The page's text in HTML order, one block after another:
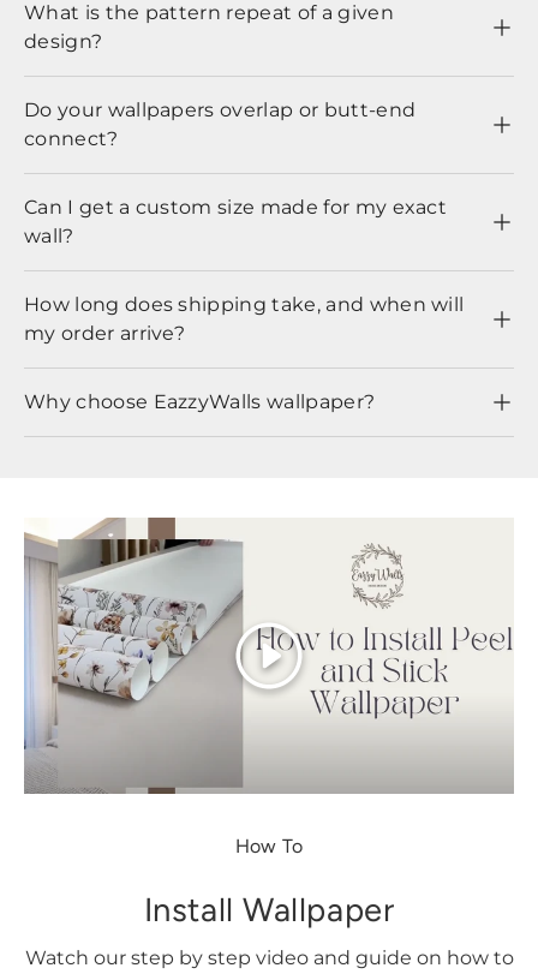
What is the pattern repeat of a given
design?
Do your wallpapers overlap or butt-end
connect?
Can I get a custom size made for my exact
wall?
How long does shipping take, and when will
my order arrive?
Why choose EazzyWalls wallpaper?
Play
How To
Install Wallpaper
Watch our step by step video and guide on how to